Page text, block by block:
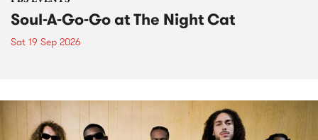
Soul-A-Go-Go at The Night Cat
Sat 19 Sep 2026